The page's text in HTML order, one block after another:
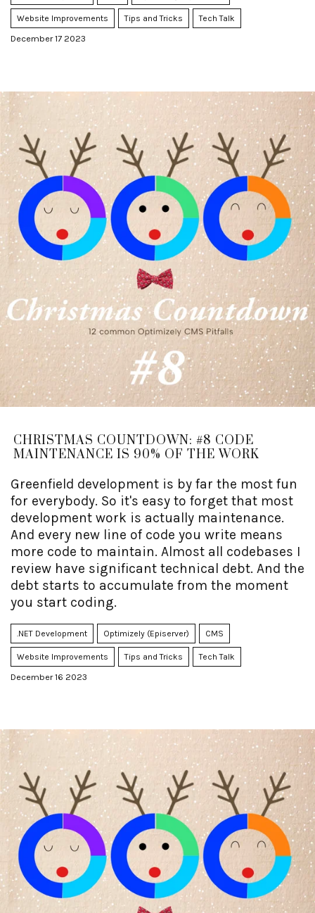
Website Improvements Tips and Tricks Tech Talk
December 17 2023
CHRISTMAS COUNTDOWN: #8 CODE
MAINTENANCE IS 90% OF THE WORK
Greenfield development is by far the most fun
for everybody. So it's easy to forget that most
development work is actually maintenance.
And every new line of code you write means
more code to maintain. Almost all codebases I
review have significant technical debt. And the
debt starts to accumulate from the moment
you start coding.
.NET Development Optimizely (Episerver) CMS
Website Improvements Tips and Tricks Tech Talk
December 16 2023